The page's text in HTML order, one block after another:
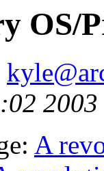
OS/
2003
A